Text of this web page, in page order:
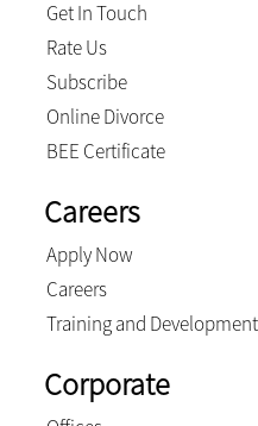
Get In Touch
Rate Us
Subscribe
Online Divorce
BEE Certificate
Careers
Apply Now
Careers
Training and Development
Corporate